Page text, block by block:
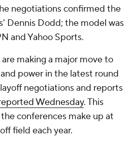
negotiations confirmed the
Dennis Dodd; the model was
and Yahoo Sports.
making a major move to
power in the latest round
negotiations and reports
Wednesday. This
conferences make up at
field each year.